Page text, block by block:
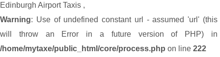
Edinburgh Airport Taxis ,
Warning: Use of undefined constant url - assumed 'url' (this
will throw an Error in a future version of PHP) in
/home/mytaxe/public_html/core/process.php on line 222